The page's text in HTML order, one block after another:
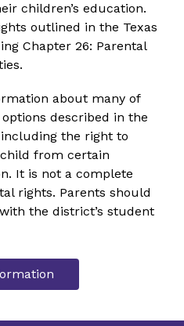
children’s education.
outlined in the Texas
Chapter 26: Parental
about many of
described in the
including the right to
from certain
It is not a complete
rights. Parents should
the district’s student